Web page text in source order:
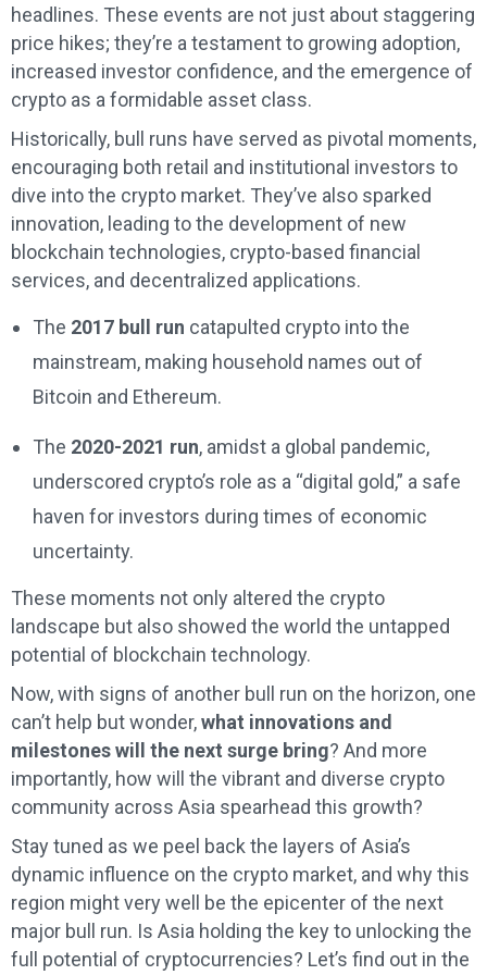
headlines. These events are not just about staggering
price hikes; they’re a testament to growing adoption,
increased investor confidence, and the emergence of
crypto as a formidable asset class.
Historically, bull runs have served as pivotal moments,
encouraging both retail and institutional investors to
dive into the crypto market. They’ve also sparked
innovation, leading to the development of new
blockchain technologies, crypto-based financial
services, and decentralized applications.
The 2017 bull run catapulted crypto into the
mainstream, making household names out of
Bitcoin and Ethereum.
The 2020-2021 run, amidst a global pandemic,
underscored crypto’s role as a “digital gold,” a safe
haven for investors during times of economic
uncertainty.
These moments not only altered the crypto
landscape but also showed the world the untapped
potential of blockchain technology.
Now, with signs of another bull run on the horizon, one
can’t help but wonder,what innovations and
milestones will the next surge bring? And more
importantly, how will the vibrant and diverse crypto
community across Asia spearhead this growth?
Stay tuned as we peel back the layers of Asia’s
dynamic influence on the crypto market, and why this
region might very well be the epicenter of the next
major bull run. Is Asia holding the key to unlocking the
full potential of cryptocurrencies? Let’s find out in the